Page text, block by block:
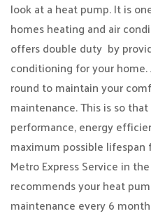
look at a heat pump. It is
homes heating and air
offers double duty by
conditioning for your
round to maintain your
maintenance. This is so
performance, energy
maximum possible
Metro Express Service in
recommends your heat
maintenance every 6